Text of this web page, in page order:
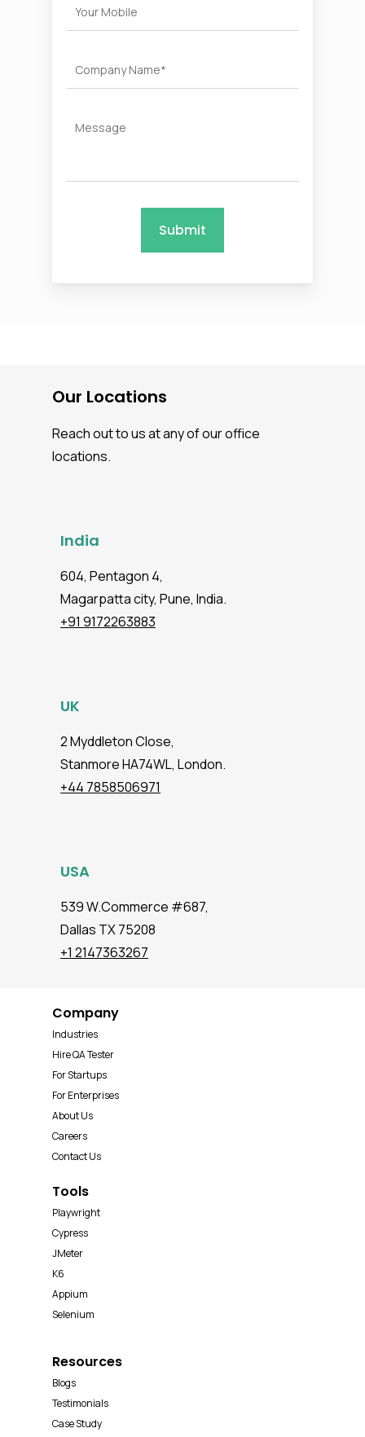
Our Locations
Reach out to us at any of our office
locations.
India
604, Pentagon 4,
Magarpatta city, Pune, India.
+91 9172263883
UK
2 Myddleton Close,
Stanmore HA74WL, London.
+44 7858506971
USA
539 W.Commerce #687,
Dallas TX 75208
+1 2147363267
Company
Industries
Hire QA Tester
For Startups
For Enterprises
About Us
Careers
Contact Us
Tools
Playwright
Cypress
JMeter
K6
Appium
Selenium
Resources
Blogs
Testimonials
Case Study